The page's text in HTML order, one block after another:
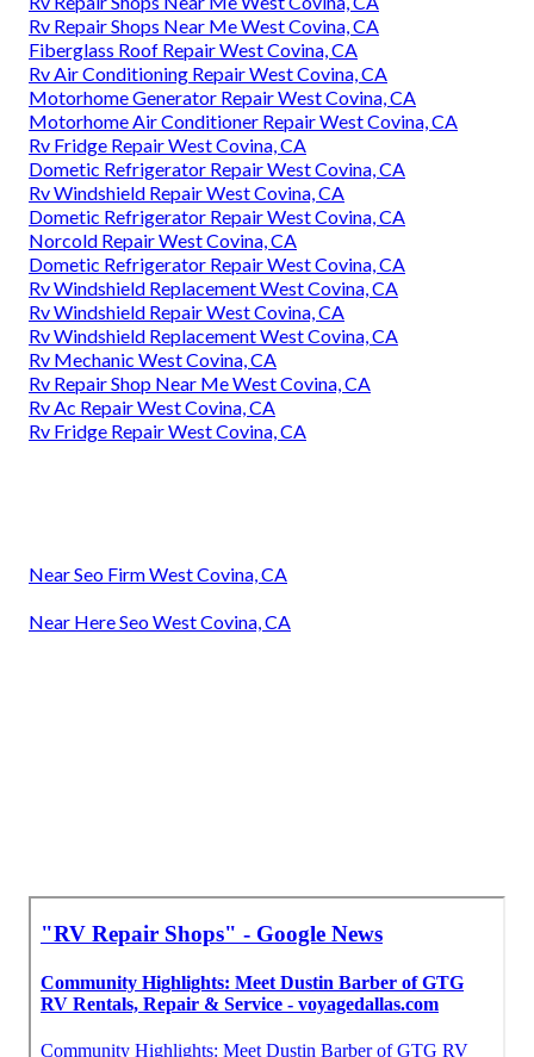
Rv Repair Shops Near Me West Covina, CA
Fiberglass Roof Repair West Covina, CA
Rv Air Conditioning Repair West Covina, CA
Motorhome Generator Repair West Covina, CA
Motorhome Air Conditioner Repair West Covina, CA
Rv Fridge Repair West Covina, CA
Dometic Refrigerator Repair West Covina, CA
Rv Windshield Repair West Covina, CA
Dometic Refrigerator Repair West Covina, CA
Norcold Repair West Covina, CA
Dometic Refrigerator Repair West Covina, CA
Rv Windshield Replacement West Covina, CA
Rv Windshield Repair West Covina, CA
Rv Windshield Replacement West Covina, CA
Rv Mechanic West Covina, CA
Rv Repair Shop Near Me West Covina, CA
Rv Ac Repair West Covina, CA
Rv Fridge Repair West Covina, CA
Near Seo Firm West Covina, CA
Near Here Seo West Covina, CA